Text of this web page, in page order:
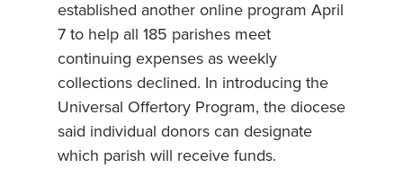
established another online program April
7 to help all 185 parishes meet
continuing expenses as weekly
collections declined. In introducing the
Universal Offertory Program, the diocese
said individual donors can designate
which parish will receive funds.